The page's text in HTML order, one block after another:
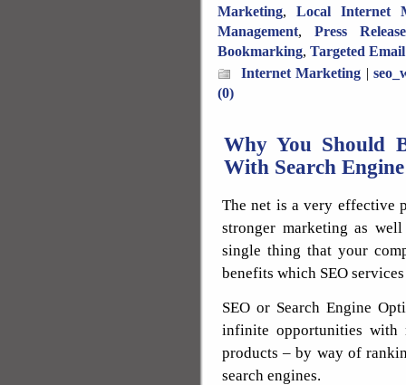
Marketing, Local Internet
Management,Press
Bookmarking, Targeted
Internet Marketing |
(0)
Why You Should
With Search
The net is a very effective
stronger marketing as
single thing that your
benefits which SEO
SEO or Search Engine
infinite opportunities with
products – by way of
search engines.